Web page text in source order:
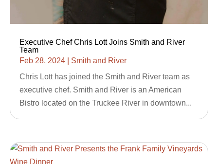
Executive Chef Chris Lott Joins Smith and River
Team
Feb 28, 2024
Smith and River
Chris Lott has joined the Smith and River team as
executive chef. Smith and River is an American
Bistro located on the Truckee River in downtown...